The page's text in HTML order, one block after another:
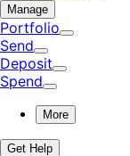
Manage
Portfolio
Send
Deposit
Spend
More
Get Help